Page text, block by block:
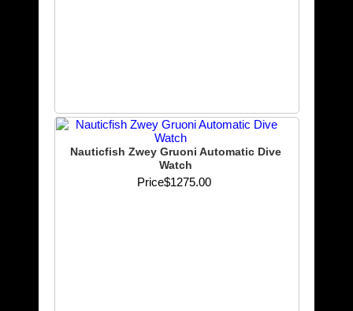
Nauticfish Zwey Gruoni Automatic Dive
Watch
Price$1275.00